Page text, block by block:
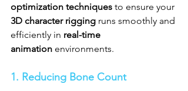
optimization techniques to ensure your
3D character rigging runs smoothly and
efficiently in real-time
animation environments.
1. Reducing Bone Count